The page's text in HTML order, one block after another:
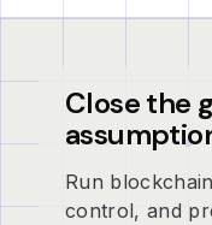
Close the
Run
control, and